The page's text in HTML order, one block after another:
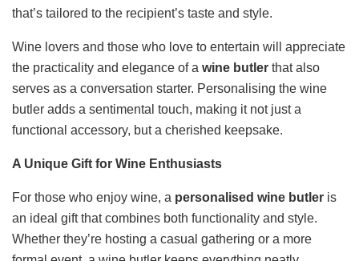
that’s tailored to the recipient’s taste and style.
Wine lovers and those who love to entertain will appreciate
the practicality and elegance of a wine butler that also
serves as a conversation starter. Personalising the wine
butler adds a sentimental touch, making it not just a
functional accessory, but a cherished keepsake.
A Unique Gift for Wine Enthusiasts
For those who enjoy wine, a personalised wine butler is
an ideal gift that combines both functionality and style.
Whether they’re hosting a casual gathering or a more